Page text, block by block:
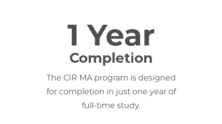
1 Year
Completion
The CIR MA program is designed
for completion in just one year of
full-time study.